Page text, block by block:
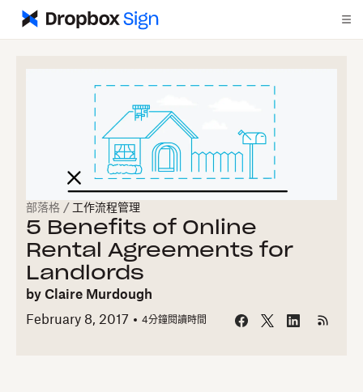
部落格 / 工作流程管理
5 Benefits of Online
Rental Agreements for
Landlords
by Claire Murdough
February 8, 2017
4分鐘閱讀時間